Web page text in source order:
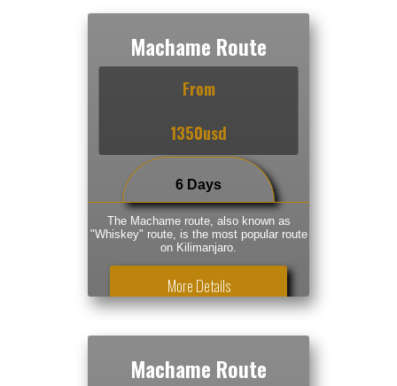
From
1350usd
Machame Route
6 Days
The Machame route, also known as
"Whiskey" route, is the most popular route
on Kilimanjaro.
More Details
Machame Route